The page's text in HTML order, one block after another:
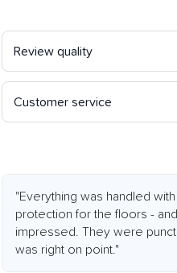
Review quality
Customer service
"Everything was handled
protection for the floors -
impressed. They were
was right on point."